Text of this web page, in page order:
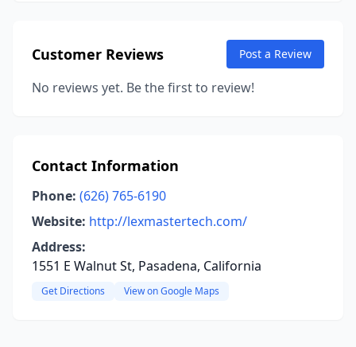
Customer Reviews Post a Review
No reviews yet. Be the first to review!
Contact Information
Phone: (626) 765-6190
Website: http://lexmastertech.com/
Address:
1551 E Walnut St, Pasadena, California
Get Directions View on Google Maps